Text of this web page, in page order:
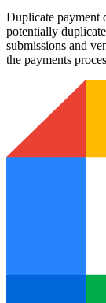
Duplicate payment
potentially
submissions and
the payments